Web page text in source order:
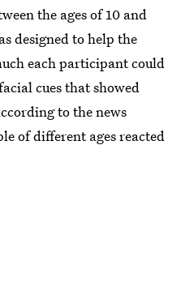
the ages of 10 and
designed to help the
each participant could
cues that showed
to the news
of different ages reacted